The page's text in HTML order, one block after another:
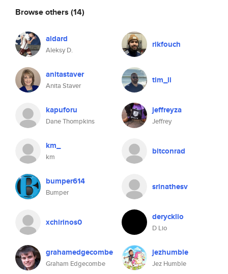
Browse others (14)
aldard
Aleksy D.
rikfouch
anitastaver
Anita Staver
tim_li
kapuforu
Dane Thompkins
jeffreyza
Jeffrey
km_
km
bitconrad
bumper614
Bumper
srinathesv
xchirinos0 derycklio
D Lio
grahamedgecombe
Graham Edgecombe
jezhumble
Jez Humble